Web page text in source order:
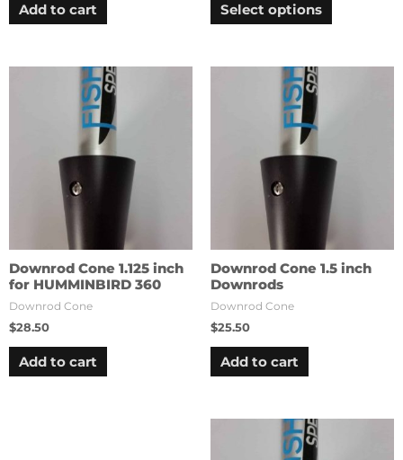
Add to cart Select options
Downrod Cone 1.125 inch
for HUMMINBIRD 360
Downrod Cone
$28.50
Add to cart
Downrod Cone 1.5 inch
Downrods
Downrod Cone
$25.50
Add to cart